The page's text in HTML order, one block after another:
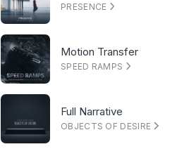
PRESENCE
Motion Transfer
SPEED RAMPS
Full Narrative
OBJECTS OF DESIRE